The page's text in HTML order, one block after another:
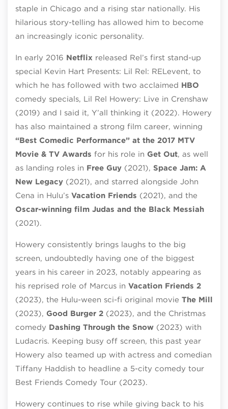
staple in Chicago and a rising star nationally. His
hilarious story-telling has allowed him to become
an increasingly iconic personality.
In early 2016 Netflix released Rel’s first stand-up
special Kevin Hart Presents: Lil Rel: RELevent, to
which he has followed with two acclaimed HBO
comedy specials, Lil Rel Howery: Live in Crenshaw
(2019) and I said it, Y’all thinking it (2022). Howery
has also maintained a strong film career, winning
“Best Comedic Performance” at the 2017 MTV
Movie & TV Awards for his role in Get Out, as well
as landing roles in Free Guy (2021), Space Jam: A
New Legacy (2021), and starred alongside John
Cena in Hulu’s Vacation Friends (2021), and the
Oscar-winning film Judas and the Black Messiah
(2021).
Howery consistently brings laughs to the big
screen, undoubtedly having one of the biggest
years in his career in 2023, notably appearing as
his reprised role of Marcus in Vacation Friends 2
(2023), the Hulu-ween sci-fi original movie The Mill
(2023), Good Burger 2 (2023), and the Christmas
comedy Dashing Through the Snow (2023) with
Ludacris. Keeping busy off screen, this past year
Howery also teamed up with actress and comedian
Tiffany Haddish to headline a 5-city comedy tour
Best Friends Comedy Tour (2023).
Howery continues to rise while giving back to his